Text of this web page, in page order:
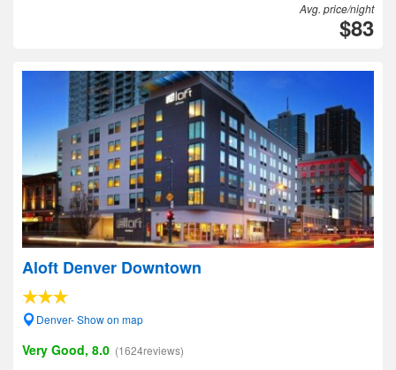
Avg. price/night
$83
Aloft Denver Downtown
Denver- Show on map
Very Good, 8.0 (1624reviews)